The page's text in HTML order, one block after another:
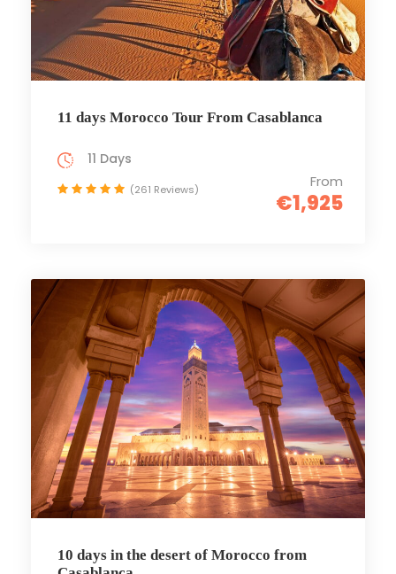
11 days Morocco Tour From Casablanca
From
€1,925
11 Days
(261 Reviews)
10 days in the desert of Morocco from